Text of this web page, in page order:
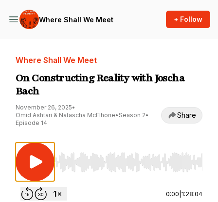
Where Shall We Meet + Follow
Where Shall We Meet
On Constructing Reality with Joscha
Bach
November 26, 2025•
Omid Ashtari & Natascha McElhone• Season 2•
Episode 14
Share
Use Left/Right to seek, Home/End to jump to
0:00 1:28:04